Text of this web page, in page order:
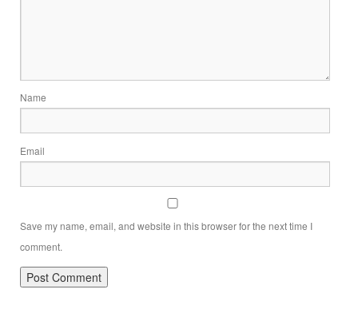
Name
Email
Save my name, email, and website in this browser for the next time I
comment.